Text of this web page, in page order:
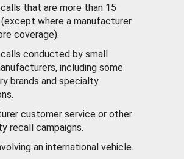
that are more than 15
where a manufacturer
coverage).
conducted by small
including some
brands and specialty
customer service or other
recall campaigns.
an international vehicle.